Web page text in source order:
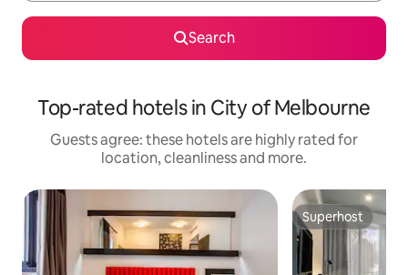
Search
Top-rated hotels in City of Melbourne
Guests agree: these hotels are highly rated for
location, cleanliness and more.
Superhost
Superhost